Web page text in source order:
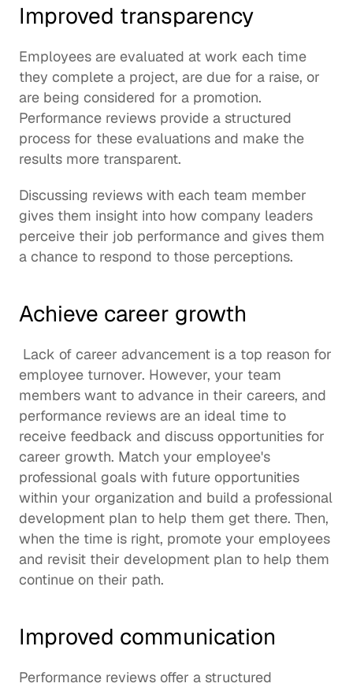
Improved transparency
Employees are evaluated at work each time
they complete a project, are due for a raise, or
are being considered for a promotion.
Performance reviews provide a structured
process for these evaluations and make the
results more transparent.
Discussing reviews with each team member
gives them insight into how company leaders
perceive their job performance and gives them
a chance to respond to those perceptions.
Achieve career growth
employee turnover. However, your team
members want to advance in their careers, and
performance reviews are an ideal time to
receive feedback and discuss opportunities for
career growth. Match your employee's
professional goals with future opportunities
within your organization and build a professional
development plan to help them get there. Then,
when the time is right, promote your employees
and revisit their development plan to help them
continue on their path.
Improved communication
Performance reviews offer a structured